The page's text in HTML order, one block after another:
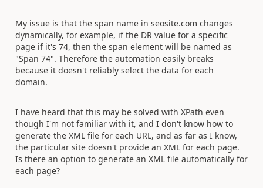
My issue is that the span name in seosite.com changes
dynamically, for example, if the DR value for a specific
page if it's 74, then the span element will be named as
"Span 74". Therefore the automation easily breaks
because it doesn't reliably select the data for each
domain.
I have heard that this may be solved with XPath even
though I'm not familiar with it, and I don't know how to
generate the XML file for each URL, and as far as I know,
the particular site doesn't provide an XML for each page.
Is there an option to generate an XML file automatically for
each page?